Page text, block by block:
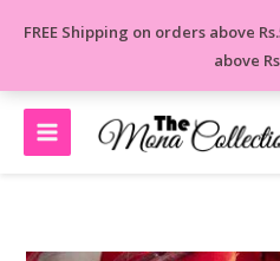
FREE Shipping on orders above
above